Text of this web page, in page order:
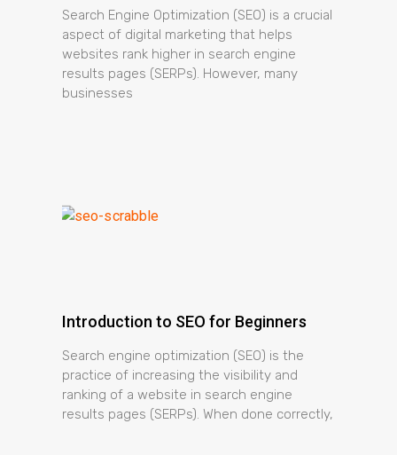
Search Engine Optimization (SEO) is a crucial
aspect of digital marketing that helps
websites rank higher in search engine
results pages (SERPs). However, many
businesses
Introduction to SEO for Beginners
Search engine optimization (SEO) is the
practice of increasing the visibility and
ranking of a website in search engine
results pages (SERPs). When done correctly,